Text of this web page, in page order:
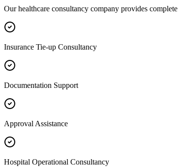
Our healthcare consultancy company provides complete
Insurance Tie-up Consultancy
Documentation Support
Approval Assistance
Hospital Operational Consultancy